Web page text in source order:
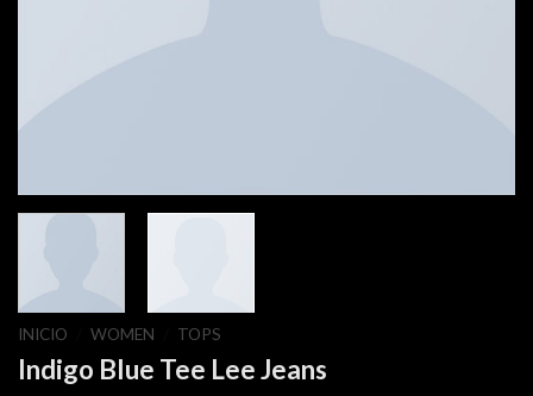
INICIO WOMEN TOPS
Indigo Blue Tee Lee Jeans